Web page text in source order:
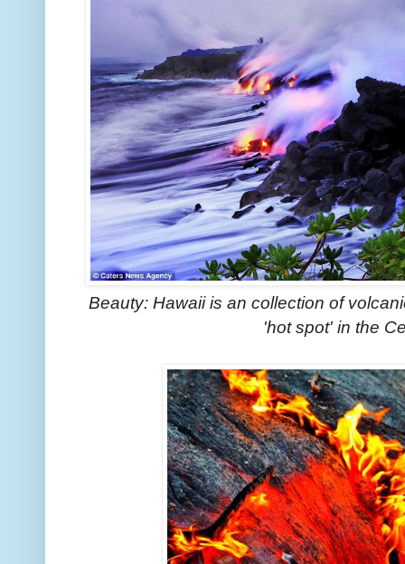
Beauty: Hawaii is an collection of
'hot spot' in the